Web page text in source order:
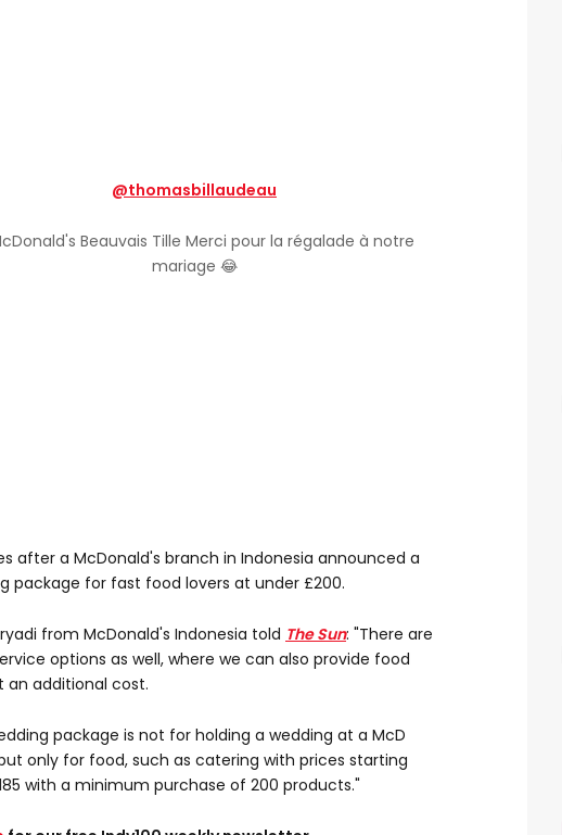
@thomasbillaudeau
Beauvais Tille Merci pour la régalade à notre
mariage 😂
after a McDonald's branch in Indonesia announced a
package for fast food lovers at under £200.
from McDonald's Indonesia told The Sun: "There are
options as well, where we can also provide food
an additional cost.
package is not for holding a wedding at a McD
only for food, such as catering with prices starting
with a minimum purchase of 200 products."